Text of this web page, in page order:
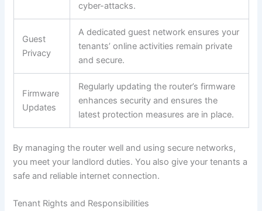
cyber-attacks.
Guest
Privacy
A dedicated guest network ensures your
tenants’ online activities remain private
and secure.
Firmware
Updates
Regularly updating the router’s firmware
enhances security and ensures the
latest protection measures are in place.
By managing the router well and using secure networks,
you meet your landlord duties. You also give your tenants a
safe and reliable internet connection.
Tenant Rights and Responsibilities